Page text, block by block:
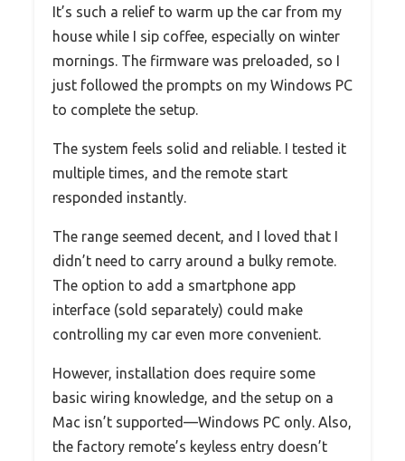
It’s such a relief to warm up the car from my
house while I sip coffee, especially on winter
mornings. The firmware was preloaded, so I
just followed the prompts on my Windows PC
to complete the setup.
The system feels solid and reliable. I tested it
multiple times, and the remote start
responded instantly.
The range seemed decent, and I loved that I
didn’t need to carry around a bulky remote.
The option to add a smartphone app
interface (sold separately) could make
controlling my car even more convenient.
However, installation does require some
basic wiring knowledge, and the setup on a
Mac isn’t supported—Windows PC only. Also,
the factory remote’s keyless entry doesn’t